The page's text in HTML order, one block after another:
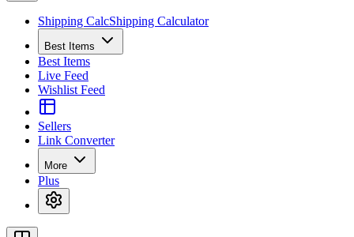
Shipping CalcShipping Calculator
Best Items
Best Items
Live Feed
Wishlist Feed
Sellers
Link Converter
More
Plus